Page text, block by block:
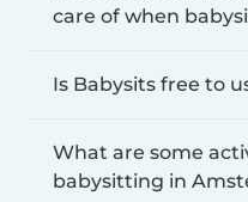
care of when
Is Babysits free to
What are some
babysitting in